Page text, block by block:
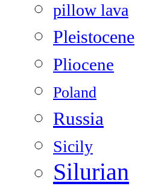
pillow lava
Pleistocene
Pliocene
Poland
Russia
Sicily
Silurian